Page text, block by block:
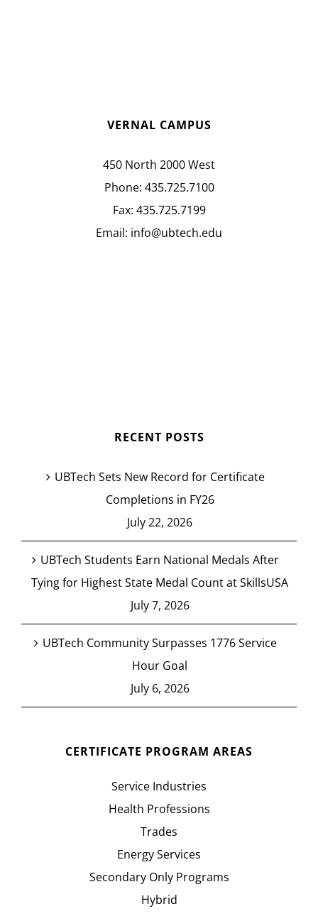
VERNAL CAMPUS
450 North 2000 West
Phone: 435.725.7100
Fax: 435.725.7199
Email: info@ubtech.edu
RECENT POSTS
UBTech Sets New Record for Certificate
Completions in FY26
July 22, 2026
UBTech Students Earn National Medals After
Tying for Highest State Medal Count at SkillsUSA
July 7, 2026
UBTech Community Surpasses 1776 Service
Hour Goal
July 6, 2026
CERTIFICATE PROGRAM AREAS
Service Industries
Health Professions
Trades
Energy Services
Secondary Only Programs
Hybrid